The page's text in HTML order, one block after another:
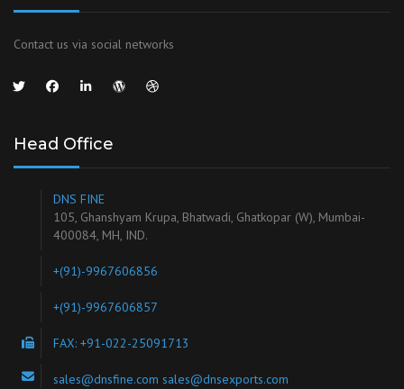
Contact us via social networks
Head Office
DNS FINE
105, Ghanshyam Krupa, Bhatwadi, Ghatkopar (W), Mumbai-
400084, MH, IND.
+(91)-9967606856
+(91)-9967606857
FAX: +91-022-25091713
sales@dnsfine.com sales@dnsexports.com